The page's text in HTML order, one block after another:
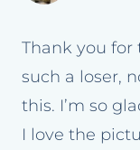
Thank you for
such a loser,
this. I’m so
I love the